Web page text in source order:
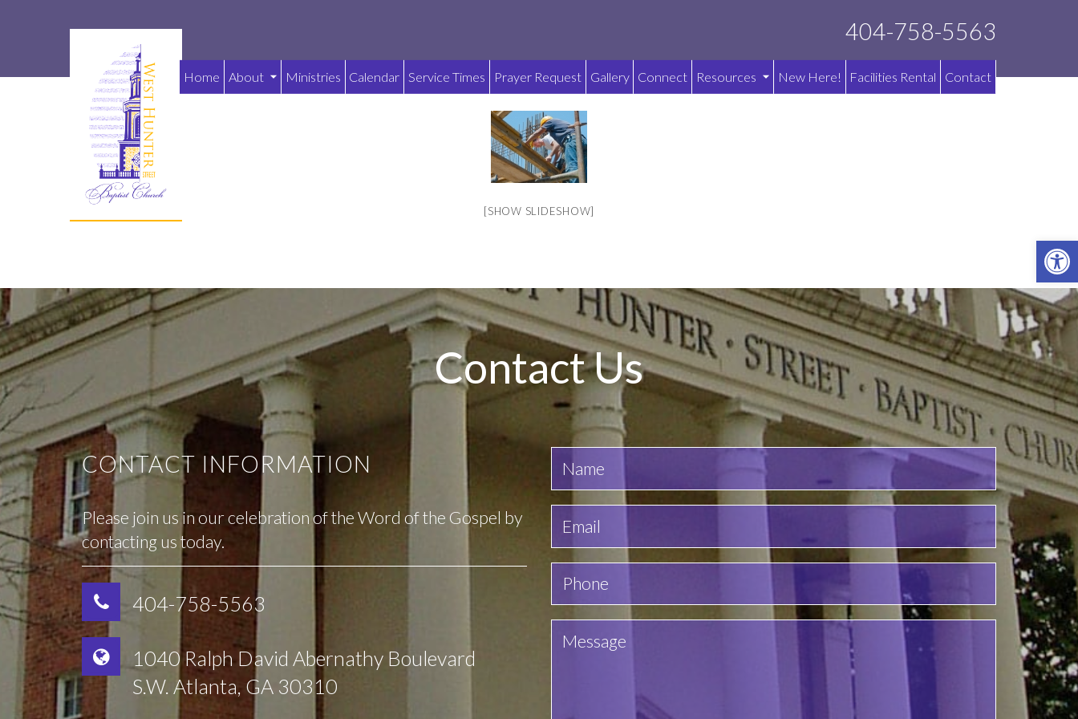
404-758-5563
Home About Ministries Calendar Service Times Prayer Request Gallery Connect Resources New Here! Facilities Rental Contact
[SHOW SLIDESHOW]
Contact Us
CONTACT INFORMATION
Please join us in our celebration of the Word of the Gospel by
contacting us today.
404-758-5563
1040 Ralph David Abernathy Boulevard
S.W. Atlanta, GA 30310